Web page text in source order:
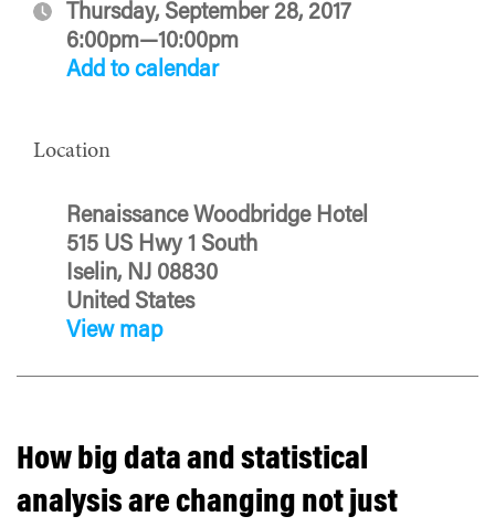
Thursday, September 28, 2017
6:00pm—10:00pm
Add to calendar
Location
Renaissance Woodbridge Hotel
515 US Hwy 1 South
Iselin, NJ 08830
United States
View map
How big data and statistical
analysis are changing not just